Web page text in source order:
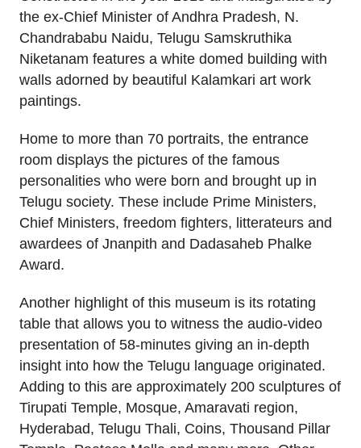
the ex-Chief Minister of Andhra Pradesh, N.
Chandrababu Naidu, Telugu Samskruthika
Niketanam features a white domed building with
walls adorned by beautiful Kalamkari art work
paintings.
Home to more than 70 portraits, the entrance
room displays the pictures of the famous
personalities who were born and brought up in
Telugu society. These include Prime Ministers,
Chief Ministers, freedom fighters, litterateurs and
awardees of Jnanpith and Dadasaheb Phalke
Award.
Another highlight of this museum is its rotating
table that allows you to witness the audio-video
presentation of 58-minutes giving an in-depth
insight into how the Telugu language originated.
Adding to this are approximately 200 sculptures of
Tirupati Temple, Mosque, Amaravati region,
Hyderabad, Telugu Thali, Coins, Thousand Pillar